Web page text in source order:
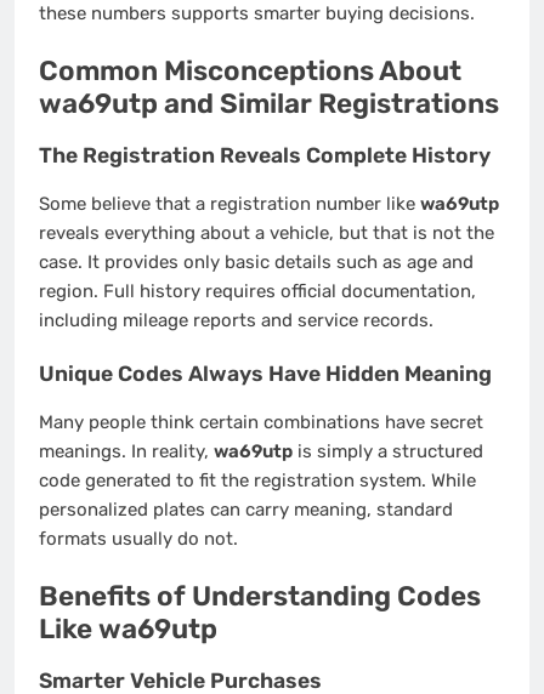
these numbers supports smarter buying decisions.
Common Misconceptions About
wa69utp and Similar Registrations
The Registration Reveals Complete History
Some believe that a registration number like wa69utp
reveals everything about a vehicle, but that is not the
case. It provides only basic details such as age and
region. Full history requires official documentation,
including mileage reports and service records.
Unique Codes Always Have Hidden Meaning
Many people think certain combinations have secret
meanings. In reality, wa69utp is simply a structured
code generated to fit the registration system. While
personalized plates can carry meaning, standard
formats usually do not.
Benefits of Understanding Codes
Like wa69utp
Smarter Vehicle Purchases